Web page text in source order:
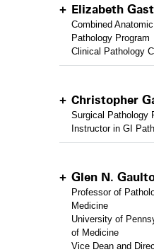
Elizabeth
Combined
Pathology Program
Clinical Pathology
Christopher
Surgical Pathology
Instructor in GI
Glen N.
Professor of
Medicine
University of
of Medicine
Vice Dean and